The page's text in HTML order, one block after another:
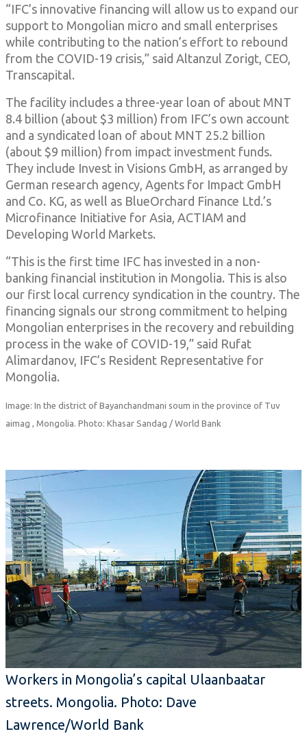
“IFC’s innovative financing will allow us to expand our
support to Mongolian micro and small enterprises
while contributing to the nation’s effort to rebound
from the COVID-19 crisis,” said Altanzul Zorigt, CEO,
Transcapital.
The facility includes a three-year loan of about MNT
8.4 billion (about $3 million) from IFC’s own account
and a syndicated loan of about MNT 25.2 billion
(about $9 million) from impact investment funds.
They include Invest in Visions GmbH, as arranged by
German research agency, Agents for Impact GmbH
and Co. KG, as well as BlueOrchard Finance Ltd.’s
Microfinance Initiative for Asia, ACTIAM and
Developing World Markets.
“This is the first time IFC has invested in a non-
banking financial institution in Mongolia. This is also
our first local currency syndication in the country. The
financing signals our strong commitment to helping
Mongolian enterprises in the recovery and rebuilding
process in the wake of COVID-19,” said Rufat
Alimardanov, IFC’s Resident Representative for
Mongolia.
Image: In the district of Bayanchandmani soum in the province of Tuv
aimag , Mongolia. Photo: Khasar Sandag / World Bank
Workers in Mongolia’s capital Ulaanbaatar
streets. Mongolia. Photo: Dave
Lawrence/World Bank